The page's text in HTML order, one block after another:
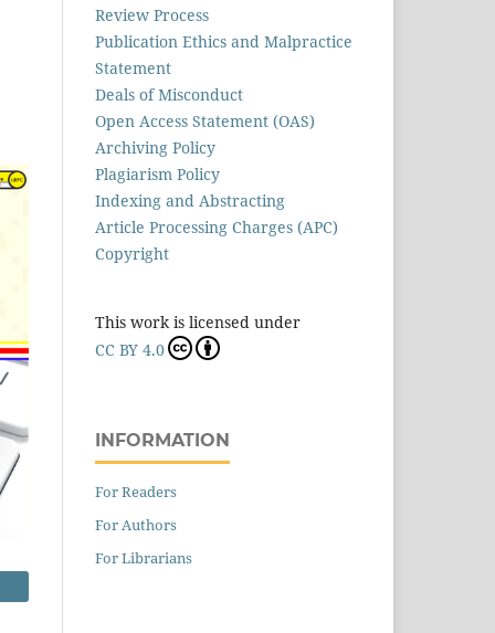
Review Process
Publication Ethics and Malpractice
Statement
Deals of Misconduct
Open Access Statement (OAS)
Archiving Policy
Plagiarism Policy
Indexing and Abstracting
Article Processing Charges (APC)
Copyright
This work is licensed under
CC BY 4.0
INFORMATION
For Readers
For Authors
For Librarians